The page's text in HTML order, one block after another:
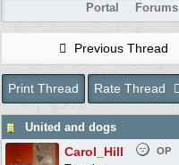
Portal Forums
Previous Thread
Print Thread Rate Thread
United and dogs
Carol_Hill OP